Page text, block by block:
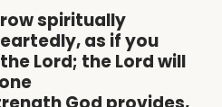
spiritually
as if you
Lord; the Lord will